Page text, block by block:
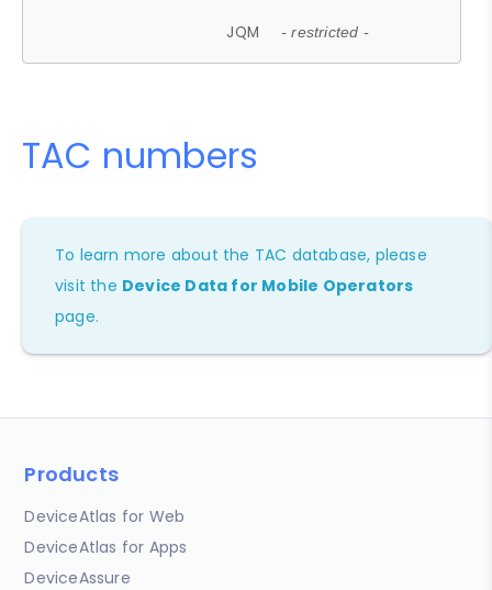
JQM - restricted -
TAC numbers
To learn more about the TAC database, please
visit the Device Data for Mobile Operators
page.
Products
DeviceAtlas for Web
DeviceAtlas for Apps
DeviceAssure